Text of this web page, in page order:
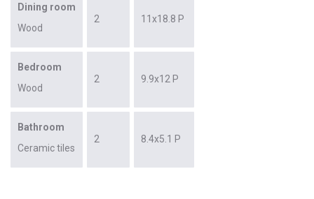
Dining room
Wood
2 11x18.8 P
Bedroom
Wood
2 9.9x12 P
Bathroom
Ceramic tiles
2 8.4x5.1 P